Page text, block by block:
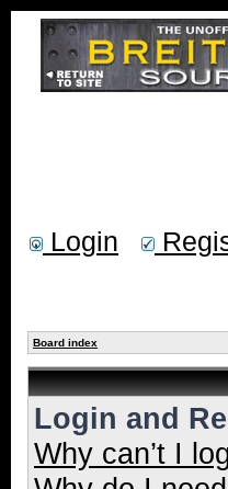
Login
Board index
Login and
Why can’t I